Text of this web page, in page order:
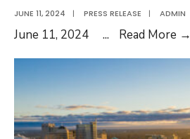
JUNE 11, 2024 | PRESS RELEASE | ADMIN
June 11, 2024 ... Read More →